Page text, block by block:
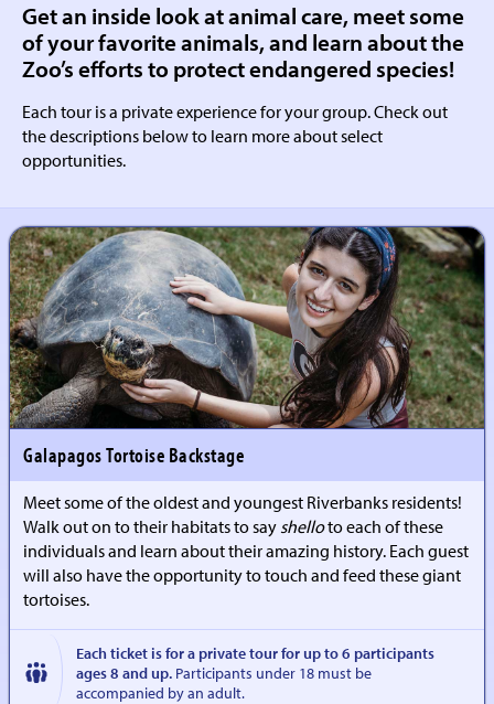
Get an inside look at animal care, meet some
of your favorite animals, and learn about the
Zoo’s efforts to protect endangered species!
Each tour is a private experience for your group. Check out
the descriptions below to learn more about select
opportunities.
Galapagos Tortoise Backstage
Meet some of the oldest and youngest Riverbanks residents!
Walk out on to their habitats to say shelloto each of these
individuals and learn about their amazing history. Each guest
will also have the opportunity to touch and feed these giant
tortoises.
Each ticket is for a private tour for up to 6 participants
ages 8 and up. Participants under 18 must be
accompanied by an adult.